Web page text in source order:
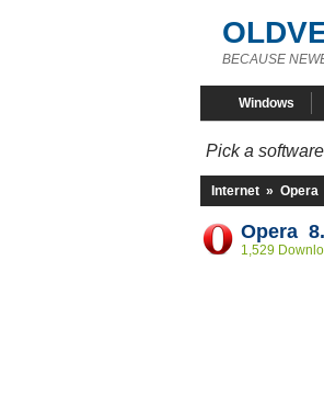
BECAUSE
Windows
Pick a
Internet » Opera
Opera
1,529